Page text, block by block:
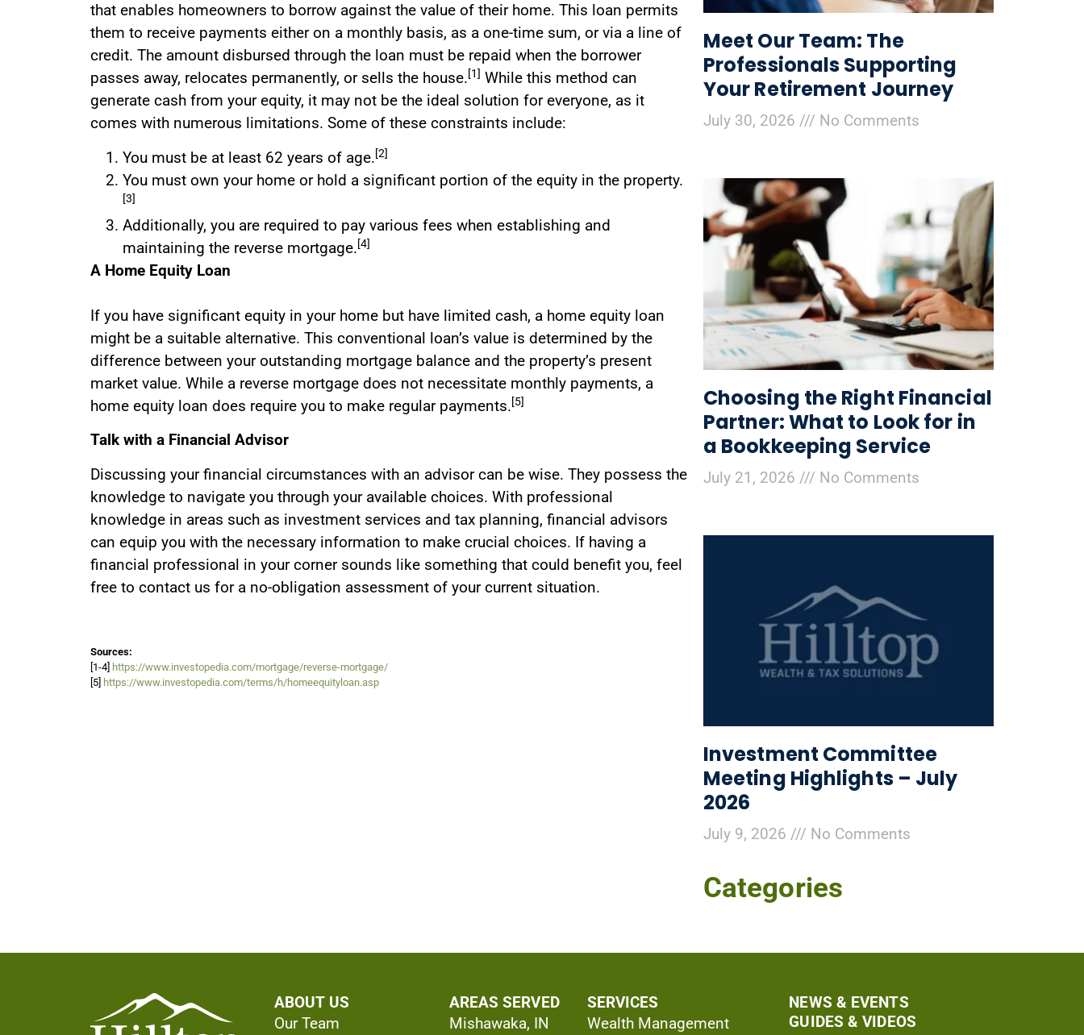
that enables homeowners to borrow against the value of their home. This loan permits
them to receive payments either on a monthly basis, as a one-time sum, or via a line of
credit. The amount disbursed through the loan must be repaid when the borrower
passes away, relocates permanently, or sells the house.[1] While this method can
generate cash from your equity, it may not be the ideal solution for everyone, as it
comes with numerous limitations. Some of these constraints include:
You must be at least 62 years of age.[2]
You must own your home or hold a significant portion of the equity in the property.
[3]
Additionally, you are required to pay various fees when establishing and
maintaining the reverse mortgage.[4]
A Home Equity Loan
If you have significant equity in your home but have limited cash, a home equity loan
might be a suitable alternative. This conventional loan’s value is determined by the
difference between your outstanding mortgage balance and the property’s present
market value. While a reverse mortgage does not necessitate monthly payments, a
home equity loan does require you to make regular payments.[5]
Talk with a Financial Advisor
Discussing your financial circumstances with an advisor can be wise. They possess the
knowledge to navigate you through your available choices. With professional
knowledge in areas such as investment services and tax planning, financial advisors
can equip you with the necessary information to make crucial choices. If having a
financial professional in your corner sounds like something that could benefit you, feel
free to contact us for a no-obligation assessment of your current situation.
Sources:
[1-4] https://www.investopedia.com/mortgage/reverse-mortgage/
[5] https://www.investopedia.com/terms/h/homeequityloan.asp
Meet Our Team: The
Professionals Supporting
Your Retirement Journey
July 30, 2026 No Comments
Choosing the Right Financial
Partner: What to Look for in
a Bookkeeping Service
July 21, 2026 No Comments
Investment Committee
Meeting Highlights – July
2026
July 9, 2026 No Comments
Categories
ABOUT US
Our Team
AREAS SERVED
Mishawaka, IN
SERVICES
Wealth Management
NEWS & EVENTS
GUIDES & VIDEOS